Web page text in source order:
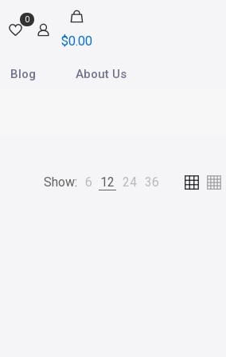
0
$0.00
Blog About Us
Show: 6 12 24 36